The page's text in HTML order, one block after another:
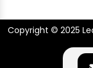
Copyright © 2025